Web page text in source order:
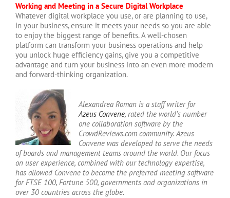
Working and Meeting in a Secure Digital Workplace
Whatever digital workplace you use, or are planning to use,
in your business, ensure it meets your needs so you are able
to enjoy the biggest range of benefits. A well-chosen
platform can transform your business operations and help
you unlock huge efficiency gains, give you a competitive
advantage and turn your business into an even more modern
and forward-thinking organization.
Alexandrea Roman is a staff writer for
Azeus Convene, rated the world’s number
one collaboration software by the
CrowdReviews.com community. Azeus
Convene was developed to serve the needs
of boards and management teams around the world. Our focus
on user experience, combined with our technology expertise,
has allowed Convene to become the preferred meeting software
for FTSE 100, Fortune 500, governments and organizations in
over 30 countries across the globe.